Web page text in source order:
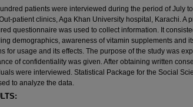
patients were interviewed during the period of July
patient clinics, Aga Khan University hospital, Karachi. A
questionnaire was used to collect information. It
demographics, awareness of vitamin supplements and
for usage and its effects. The purpose of the study was
of confidentiality was given. After obtaining written
were interviewed. Statistical Package for the Social
to analyze the data.